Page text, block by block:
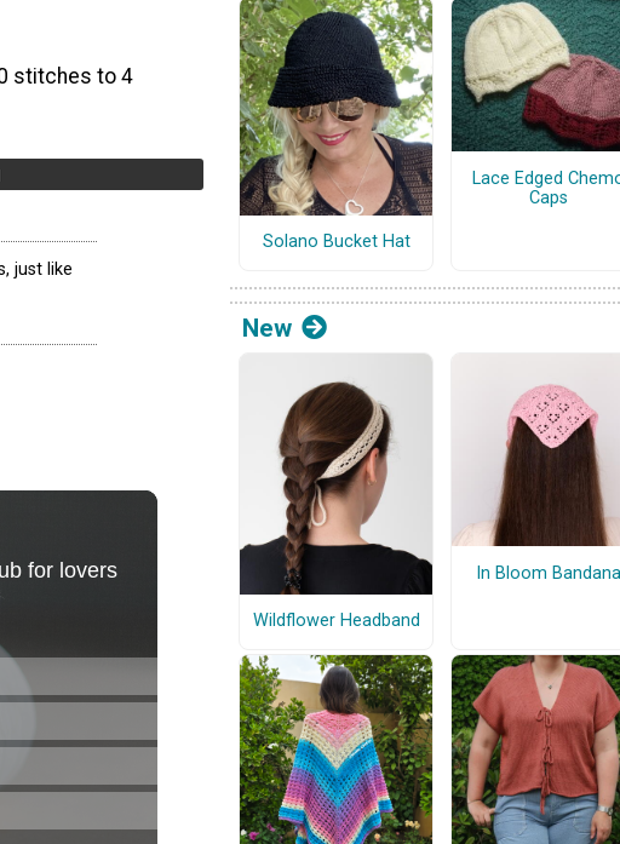
stitches to 4
just like
Solano Bucket Hat
Lace Edged
Caps
New
Wildflower Headband
In Bloom Bandana